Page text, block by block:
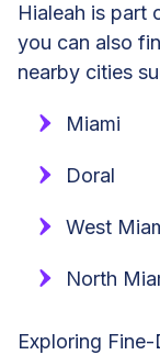
Hialeah is part
you can also
nearby cities
Miami
Doral
West
North
Exploring